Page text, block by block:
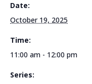
Date:
October 19, 2025
Time:
11:00 am - 12:00 pm
Series: